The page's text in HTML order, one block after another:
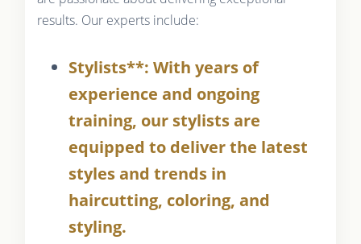
results. Our experts include:
Stylists**: With years of
experience and ongoing
training, our stylists are
equipped to deliver the latest
styles and trends in
haircutting, coloring, and
styling.